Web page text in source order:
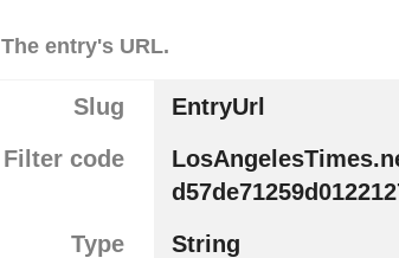
The entry's URL.
Slug
EntryUrl
Filter code
Type
String